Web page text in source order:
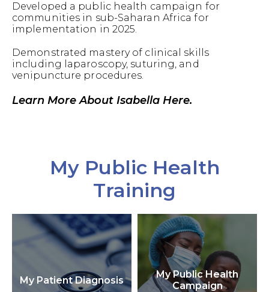
Developed a public health campaign for
communities in sub-Saharan Africa for
implementation in 2025.
Demonstrated mastery of clinical skills
including laparoscopy, suturing, and
venipuncture procedures.
Learn More About Isabella Here.
My Public Health
Training
My Patient Diagnosis
My Public Health
Campaign